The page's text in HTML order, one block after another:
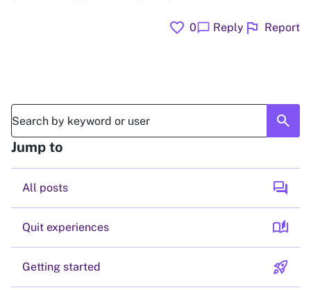
favorite 0chat_bubble Reply flag Report
search
Jump to
All posts forum
Quit experiences auto_stories
Getting started rocket_launch